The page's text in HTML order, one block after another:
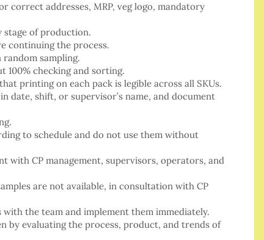
correct addresses, MRP, veg logo, mandatory
stage of production.
continuing the process.
sampling.
100% checking and sorting.
printing on each pack is legible across all SKUs.
date, shift, or supervisor’s name, and document
to schedule and do not use them without
with CP management, supervisors, operators, and
are not available, in consultation with CP
the team and implement them immediately.
by evaluating the process, product, and trends of